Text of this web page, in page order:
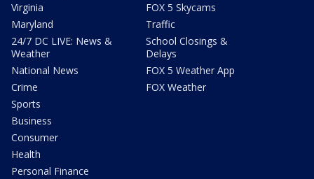
Virginia
Maryland
24/7 DC LIVE: News &
Weather
National News
Crime
Sports
Business
Consumer
Health
Personal Finance
FOX 5 Skycams
Traffic
School Closings &
Delays
FOX 5 Weather App
FOX Weather